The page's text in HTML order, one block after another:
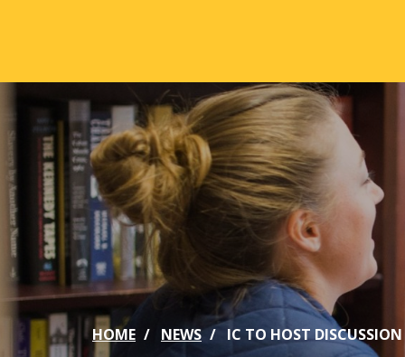
ABOUT
Mission & Vision
Our History
Office of the President
Jacksonville
Maps & Accommodations
Past Presidents
Active
IC
Phi
HOME NEWS IC TO HOST